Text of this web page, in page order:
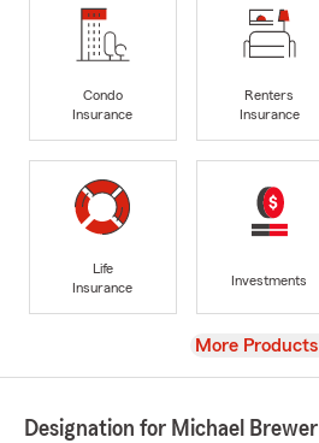
Condo
Insurance
Renters
Insurance
Life
Insurance
Investments
View
More Products
Designation for Michael Brewer